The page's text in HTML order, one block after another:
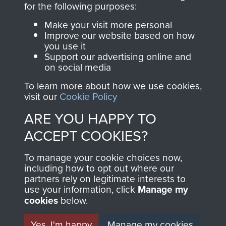
Join us
directly benefit The
Parachute Regiment
and Airborne Forces.
Contact Us
Privacy Policy
Terms and Conditions
MUSEUM
for the following purposes:
Make your visit more personal
Improve our website based on how
you use it
Support our advertising online and
on social media
To learn more about how we use cookies,
visit our Cookie Policy
ARE YOU HAPPY TO
ACCEPT COOKIES?
To manage your cookie choices now,
including how to opt out where our
partners rely on legitimate interests to
use your information, click Manage my
cookies below.